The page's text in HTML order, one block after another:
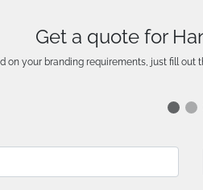
Get a quote for
on your branding requirements, just fill out